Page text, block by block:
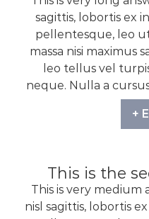
sagittis, lobortis ex
pellentesque, leo
massa nisi maximus
leo tellus vel
neque. Nulla a
Proin sodales non
sit amet ligula in
Praesent
Pellentesque
+
This is the
This is very medium
nisl sagittis, lobortis